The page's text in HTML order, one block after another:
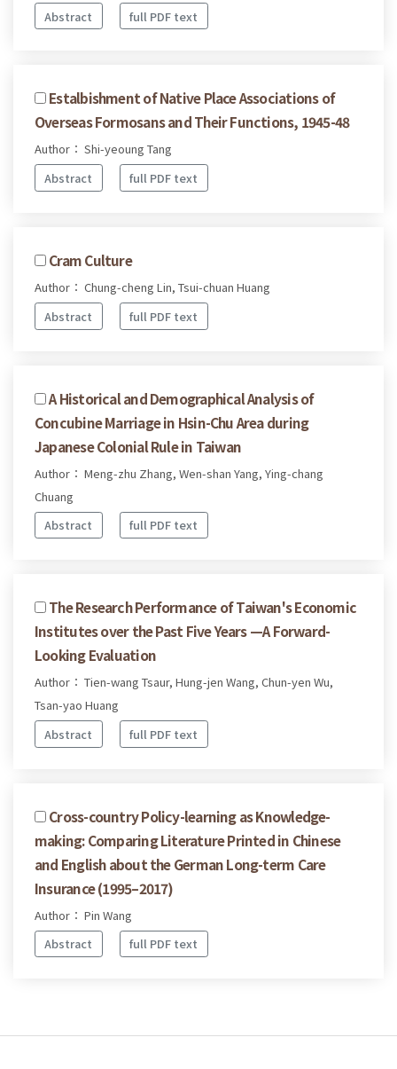
Abstract full PDF text
Estalbishment of Native Place Associations of
Overseas Formosans and Their Functions, 1945-48
Author： Shi-yeoung Tang
Abstract
full PDF text
Cram Culture
Author： Chung-cheng Lin, Tsui-chuan Huang
Abstract
full PDF text
A Historical and Demographical Analysis of
Concubine Marriage in Hsin-Chu Area during
Japanese Colonial Rule in Taiwan
Author： Meng-zhu Zhang, Wen-shan Yang, Ying-chang
Chuang
Abstract
full PDF text
The Research Performance of Taiwan's Economic
Institutes over the Past Five Years —A Forward-
Looking Evaluation
Author： Tien-wang Tsaur, Hung-jen Wang, Chun-yen Wu,
Tsan-yao Huang
Abstract
full PDF text
Cross-country Policy-learning as Knowledge-
making: Comparing Literature Printed in Chinese
and English about the German Long-term Care
Insurance (1995–2017)
Author： Pin Wang
Abstract
full PDF text